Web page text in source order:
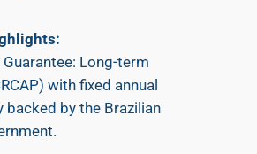
Long-term
with fixed annual
backed by the Brazilian